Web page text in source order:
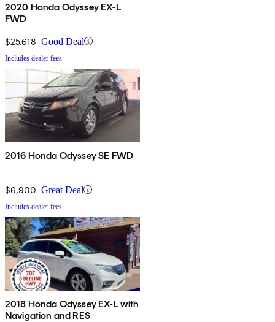
2020 Honda Odyssey EX-L
FWD
$25,618 Good Deal
Includes dealer fees
2016 Honda Odyssey SE FWD
$6,900 Great Deal
Includes dealer fees
2018 Honda Odyssey EX-L with
Navigation and RES